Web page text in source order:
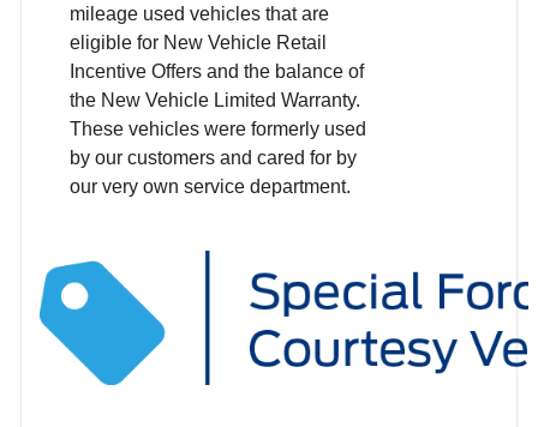
mileage used vehicles that are
eligible for New Vehicle Retail
Incentive Offers and the balance of
the New Vehicle Limited Warranty.
These vehicles were formerly used
by our customers and cared for by
our very own service department.